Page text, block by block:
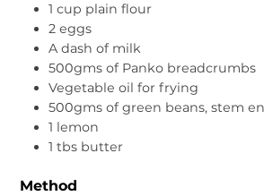
1 cup plain flour
2 eggs
A dash of milk
500gms of Panko breadcrumbs
Vegetable oil for frying
500gms of green beans, stem
1 lemon
1 tbs butter
Method